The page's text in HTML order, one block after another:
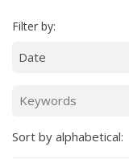
Filter by:
Sort by alphabetical: